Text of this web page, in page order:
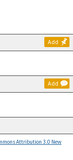
Add
Add
Attribution 3.0 New